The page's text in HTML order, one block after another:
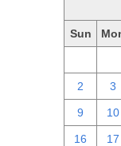
Sun
2 3
9 10
16 17